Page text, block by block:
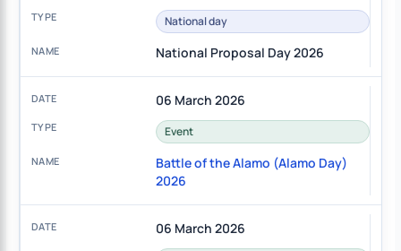
National day
National Proposal Day 2026
06 March 2026
Event
Battle of the Alamo (Alamo Day)
2026
06 March 2026